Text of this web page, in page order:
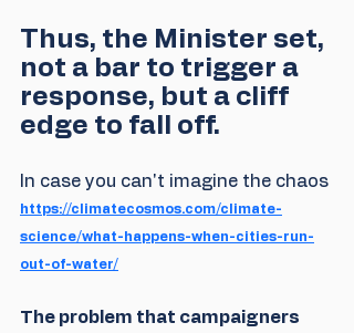
Thus, the Minister set,
not a bar to trigger a
response, but a cliff
edge to fall off.
In case you can't imagine the chaos
https://climatecosmos.com/climate-
science/what-happens-when-cities-run-
out-of-water/
The problem that campaigners